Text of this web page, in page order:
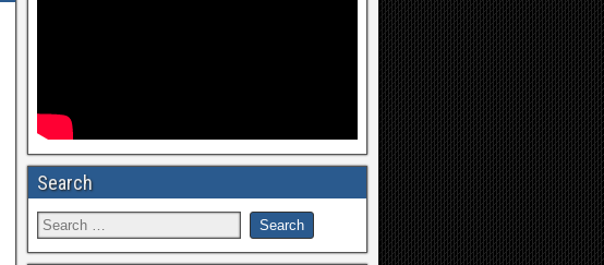
Search